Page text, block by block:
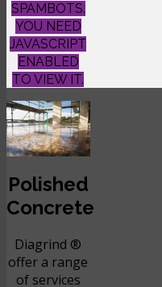
SPAMBOTS.
YOU NEED
JAVASCRIPT
ENABLED
TO VIEW IT.
Polished
Concrete
Diagrind ®
offer a range
of services